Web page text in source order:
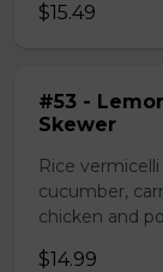
$15.49
#53 -
Skewer
Rice
cucumber,
chicken and
$14.99